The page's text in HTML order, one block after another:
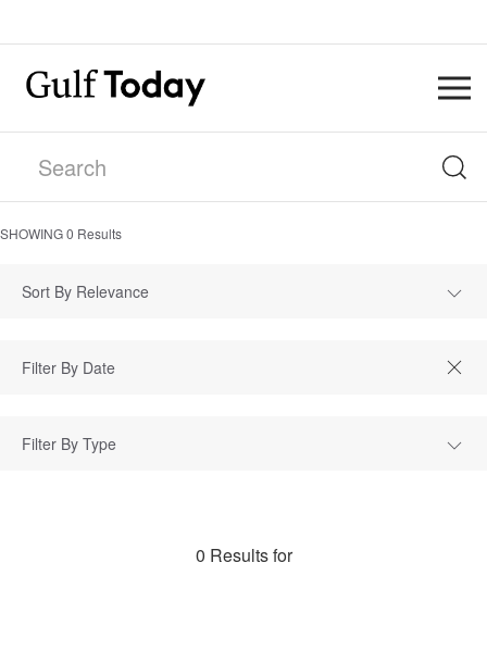
SHOWING0 Results
Sort By Relevance
Filter By Type
0 Results for